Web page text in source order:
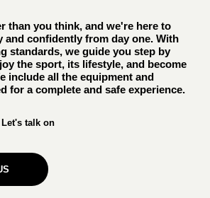
than you think, and we're here to
and confidently from day one. With
standards, we guide you step by
the sport, its lifestyle, and become
include all the equipment and
for a complete and safe experience.
talk on